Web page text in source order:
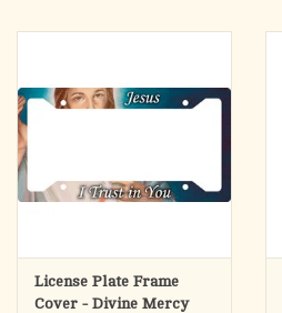
License Plate Frame
Cover - Divine Mercy